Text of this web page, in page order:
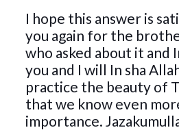
I hope this answer is
you again for the
who asked about it and
you and I will In sha
practice the beauty of
that we know even
importance.